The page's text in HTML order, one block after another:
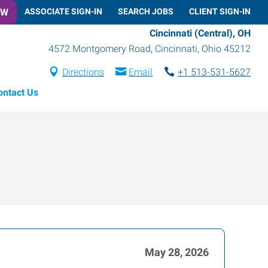
ASSOCIATE SIGN-IN SEARCH JOBS CLIENT SIGN-IN
Cincinnati (Central), OH
4572 Montgomery Road, Cincinnati, Ohio 45212
Directions Email
+1 513-531-5627
Us
May 28, 2026